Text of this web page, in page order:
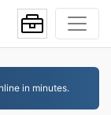
in minutes.